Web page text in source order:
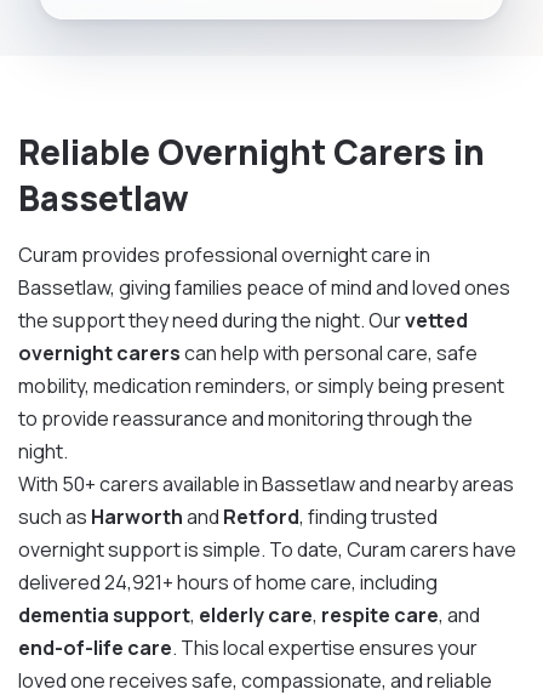
Reliable Overnight Carers in
Bassetlaw
Curam provides professional overnight care in
Bassetlaw, giving families peace of mind and loved ones
the support they need during the night. Ourvetted
overnight carerscan help with personal care, safe
mobility, medication reminders, or simply being present
to provide reassurance and monitoring through the
night.
With 50+ carers available in Bassetlaw and nearby areas
such as Harworthand Retford, finding trusted
overnight support is simple. To date, Curam carers have
delivered 24,921+ hours of home care, including
dementia support, elderly care, respite care, and
end-of-life care. This local expertise ensures your
loved one receives safe, compassionate, and reliable